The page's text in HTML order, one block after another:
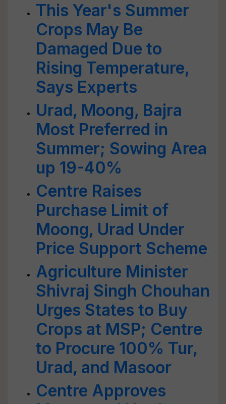
This Year's Summer
Crops May Be
Damaged Due to
Rising Temperature,
Says Experts
Urad, Moong, Bajra
Most Preferred in
Summer; Sowing Area
up 19-40%
Centre Raises
Purchase Limit of
Moong, Urad Under
Price Support Scheme
Agriculture Minister
Shivraj Singh Chouhan
Urges States to Buy
Crops at MSP; Centre
to Procure 100% Tur,
Urad, and Masoor
Centre Approves